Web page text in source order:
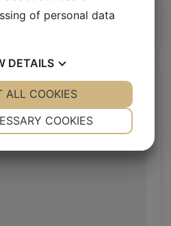
New customer
of personal data
DETAILS
YES NO
COOKIES
ALL COOKIES